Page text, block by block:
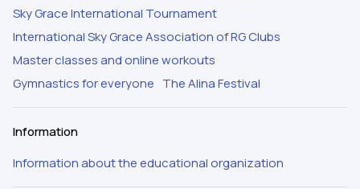
Sky Grace International Tournament
International Sky Grace Association of RG Clubs
Master classes and online workouts
Gymnastics for everyone The Alina Festival
Information
Information about the educational organization